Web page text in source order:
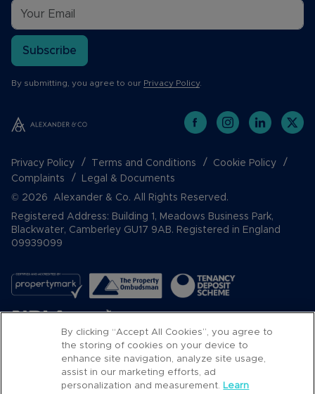
Subscribe
By submitting, you agree to our Privacy Policy.
Privacy Policy Terms and Conditions
Cookie Policy
Complaints
Legal & Documents
© 2026 Alexander & Co. All Rights Reserved.
Registered Address: Building 1, Meadows Business Park,
Blackwater, Camberley GU17 9AB. Registered in England
09939099
Popular Searches
By clicking “Accept All Cookies”, you agree to
the storing of cookies on your device to
enhance site navigation, analyze site usage,
assist in our marketing efforts, ad
personalization and measurement. Learn